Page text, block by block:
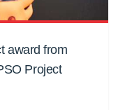
award from
Project